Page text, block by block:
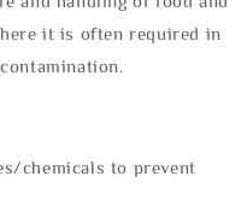
it is often required in
chemicals to prevent